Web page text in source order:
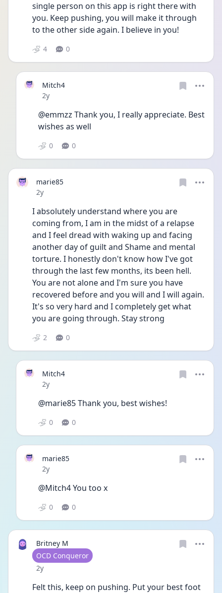
single person on this app is right there with
you. Keep pushing, you will make it through
to the other side again. I believe in you!
4 0
Mitch4
Date posted
2y
@emmzz Thank you, I really appreciate. Best
wishes as well
0 0
marie85
Date posted
2y
I absolutely understand where you are
coming from, I am in the midst of a relapse
and I feel dread with waking up and facing
another day of guilt and Shame and mental
torture. I honestly don't know how I've got
through the last few months, its been hell.
You are not alone and I'm sure you have
recovered before and you will and I will again.
It's so very hard and I completely get what
you are going through. Stay strong
2 0
Mitch4
Date posted
2y
@marie85 Thank you, best wishes!
0 0
marie85
Date posted
2y
@Mitch4 You too x
0 0
Britney M
User type
OCD Conqueror
Date posted
2y
Felt this, keep on pushing. Put your best foot